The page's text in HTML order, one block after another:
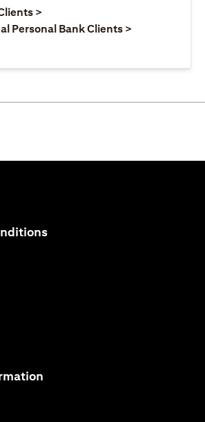
>
Personal Bank Clients >
(opens in a new tab)
a new tab)
in a new tab)
in a new tab)